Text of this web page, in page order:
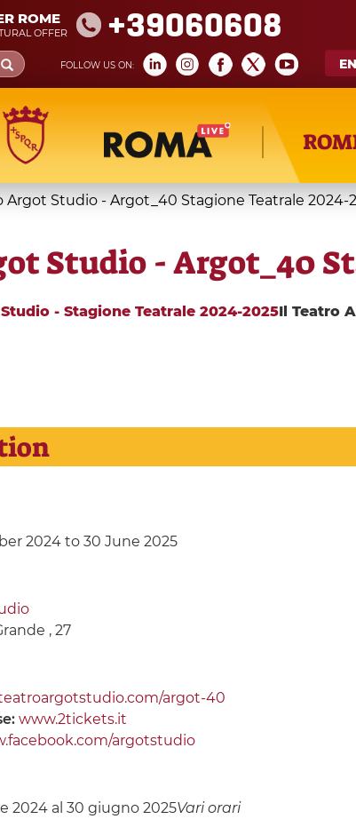
ROME
OFFER +39060608
FOLLOW US ON:
Argot Studio - Argot_40 Stagione Teatrale 2024-
Studio - Argot_40
- Stagione Teatrale 2024-2025Il Teatro
2024to 30 June 2025
, 27
argot-40
www.2tickets.it
argotstudio
2024 al 30 giugno 2025Vari orari